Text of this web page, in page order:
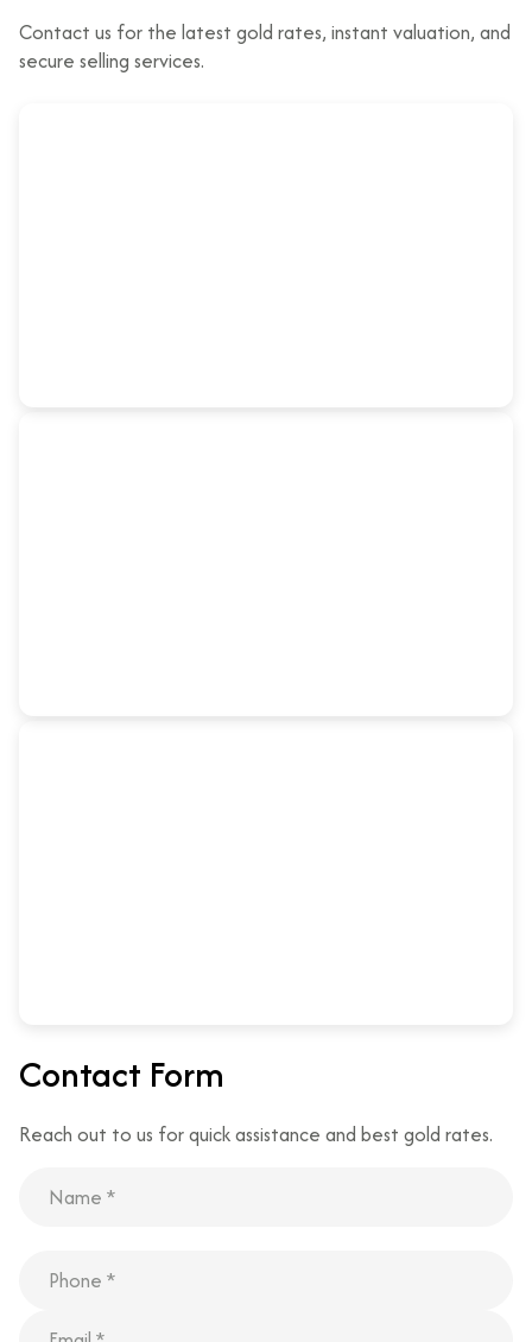
Contact us for the latest gold rates, instant valuation, and
secure selling services.
Contact Form
Reach out to us for quick assistance and best gold rates.